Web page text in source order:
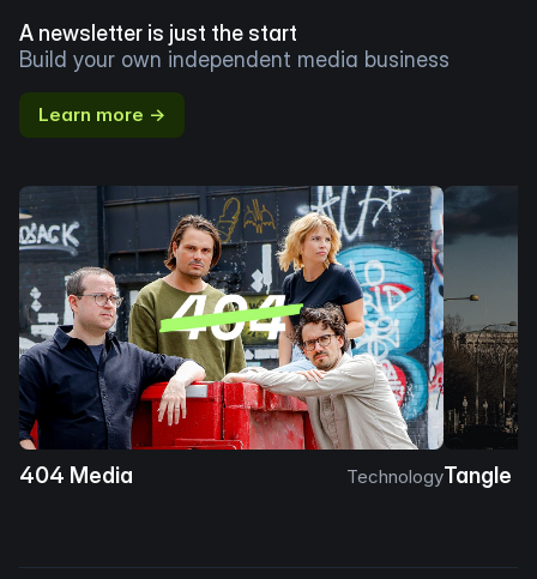
A newsletter is just the start
Build your own independent media business
Learn more →
404 Media TechnologyTangle